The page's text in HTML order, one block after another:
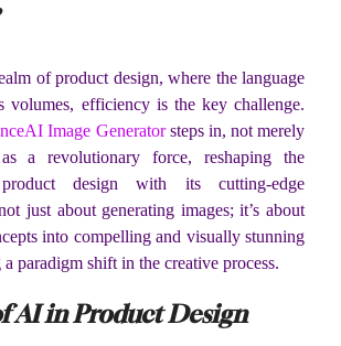
of product design, where the language
volumes, efficiency is the key challenge.
Image Generatorsteps in, not merely
a revolutionary force, reshaping the
design with its cutting-edge
just about generating images; it’s about
into compelling and visually stunning
paradigm shift in the creative process.
AI in Product Design